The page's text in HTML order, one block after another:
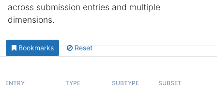
across submission entries and multiple
dimensions.
Bookmarks Reset
ENTRY TYPE SUBTYPE SUBSET